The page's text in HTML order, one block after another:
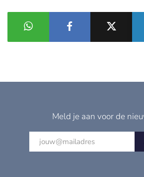
Meld je aan voor de